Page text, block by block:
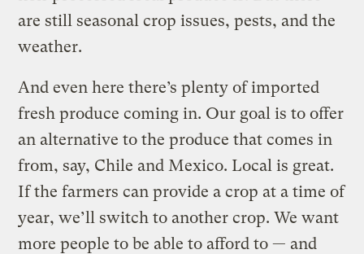
are still seasonal crop issues, pests, and the
weather.
And even here there’s plenty of imported
fresh produce coming in. Our goal is to offer
an alternative to the produce that comes in
from, say, Chile and Mexico. Local is great.
If the farmers can provide a crop at a time of
year, we’ll switch to another crop. We want
more people to be able to afford to — and